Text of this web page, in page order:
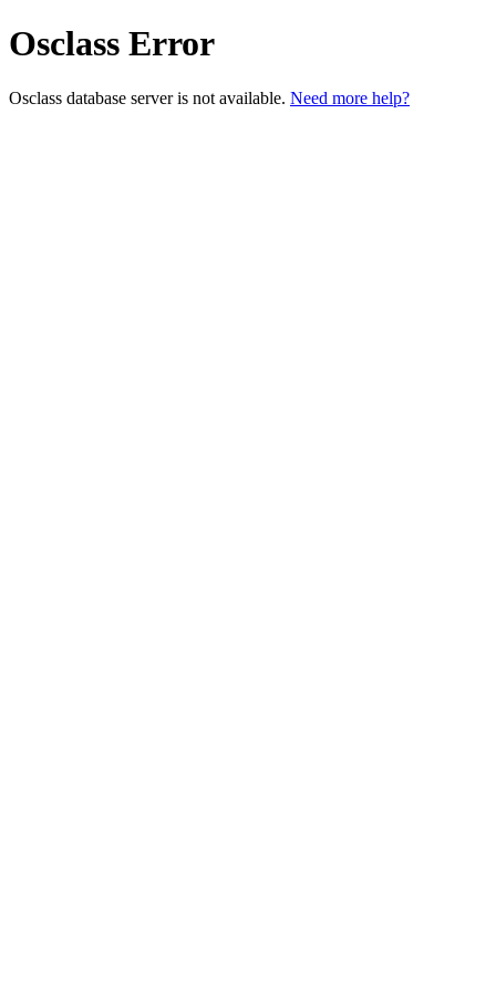
Osclass Error
Osclass database server is not available. Need more help?